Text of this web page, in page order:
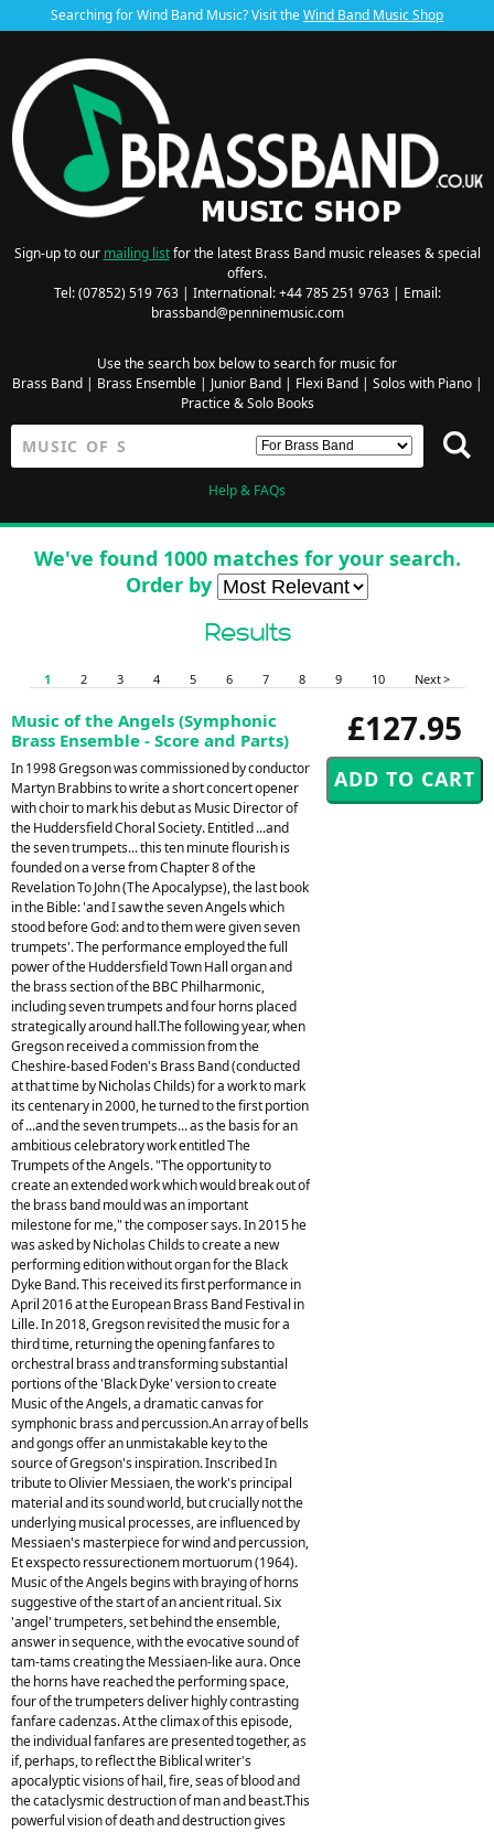
Searching for Wind Band Music? Visit theWind Band Music Shop
Sign-up to our mailing listfor the latest Brass Band music releases & special
offers.
Tel: (07852) 519 763 | International: +44 785 251 9763 | Email:
brassband@penninemusic.com
Use the search box below to search for music for
Brass Band| Brass Ensemble| Junior Band| Flexi Band| Solos with Piano|
Practice & Solo Books
Help & FAQs
We've found 1000 matches for your search.
Order by
Results
1 2 3 4 5 6 7 8 9 10 Next >
£127.95
Music of the Angels (Symphonic
Brass Ensemble - Score and Parts)
In 1998 Gregson was commissioned by conductor
Martyn Brabbins to write a short concert opener
with choir to mark his debut as Music Director of
the Huddersfield Choral Society. Entitled ...and
the seven trumpets... this ten minute flourish is
founded on a verse from Chapter 8 of the
Revelation To John (The Apocalypse), the last book
in the Bible: 'and I saw the seven Angels which
stood before God: and to them were given seven
trumpets'. The performance employed the full
power of the Huddersfield Town Hall organ and
the brass section of the BBC Philharmonic,
including seven trumpets and four horns placed
strategically around hall.The following year, when
Gregson received a commission from the
Cheshire-based Foden's Brass Band (conducted
at that time by Nicholas Childs) for a work to mark
its centenary in 2000, he turned to the first portion
of ...and the seven trumpets... as the basis for an
ambitious celebratory work entitled The
Trumpets of the Angels. "The opportunity to
create an extended work which would break out of
the brass band mould was an important
milestone for me," the composer says. In 2015 he
was asked by Nicholas Childs to create a new
performing edition without organ for the Black
Dyke Band. This received its first performance in
April 2016 at the European Brass Band Festival in
Lille. In 2018, Gregson revisited the music for a
third time, returning the opening fanfares to
orchestral brass and transforming substantial
portions of the 'Black Dyke' version to create
Music of the Angels, a dramatic canvas for
symphonic brass and percussion.An array of bells
and gongs offer an unmistakable key to the
source of Gregson's inspiration. Inscribed In
tribute to Olivier Messiaen, the work's principal
material and its sound world, but crucially not the
underlying musical processes, are influenced by
Messiaen's masterpiece for wind and percussion,
Et exspecto ressurectionem mortuorum (1964).
Music of the Angels begins with braying of horns
suggestive of the start of an ancient ritual. Six
'angel' trumpeters, set behind the ensemble,
answer in sequence, with the evocative sound of
tam-tams creating the Messiaen-like aura. Once
the horns have reached the performing space,
four of the trumpeters deliver highly contrasting
fanfare cadenzas. At the climax of this episode,
the individual fanfares are presented together, as
if, perhaps, to reflect the Biblical writer's
apocalyptic visions of hail, fire, seas of blood and
the cataclysmic destruction of man and beast.This
powerful vision of death and destruction gives